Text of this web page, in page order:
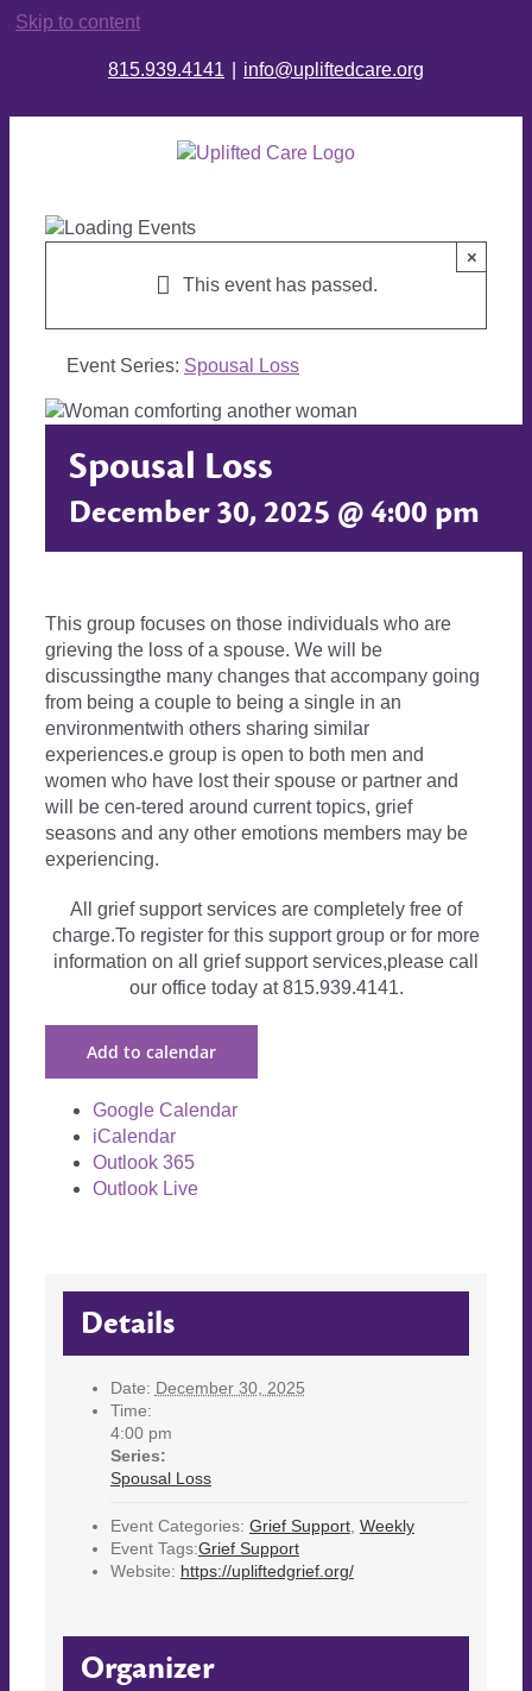
Skip to content
815.939.4141 info@upliftedcare.org
This event has passed.
×
Event Series: Spousal Loss
Spousal Loss
December 30, 2025 @ 4:00 pm
This group focuses on those individuals who are
grieving the loss of a spouse. We will be
discussingthe many changes that accompany going
from being a couple to being a single in an
environmentwith others sharing similar
experiences.e group is open to both men and
women who have lost their spouse or partner and
will be cen-tered around current topics, grief
seasons and any other emotions members may be
experiencing.
All grief support services are completely free of
charge.To register for this support group or for more
information on all grief support services,please call
our office today at 815.939.4141.
Add to calendar
Google Calendar
iCalendar
Outlook 365
Outlook Live
Details
Date: December 30, 2025
Time:
4:00 pm
Series:
Spousal Loss
Event Categories: Grief Support, Weekly
Event Tags:Grief Support
Website: https://upliftedgrief.org/
Organizer